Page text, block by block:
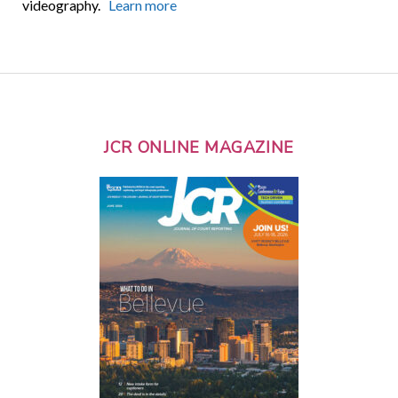
videography. Learn more
JCR ONLINE MAGAZINE